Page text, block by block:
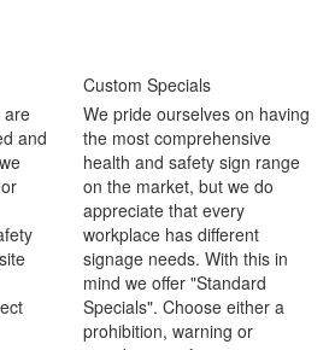
are
and
Custom Specials
We pride ourselves on having
the most comprehensive
health and safety sign range
on the market, but we do
appreciate that every
workplace has different
signage needs. With this in
mind we offer "Standard
Specials". Choose either a
prohibition, warning or